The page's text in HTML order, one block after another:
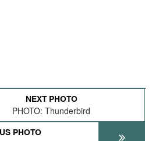
NEXT PHOTO
PHOTO: Thunderbird
PHOTO